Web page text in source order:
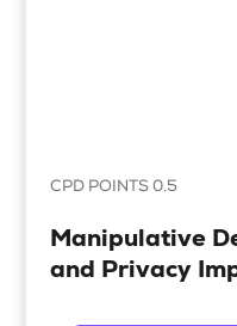
CPD POINTS 0.5
Manipulative
and Privacy